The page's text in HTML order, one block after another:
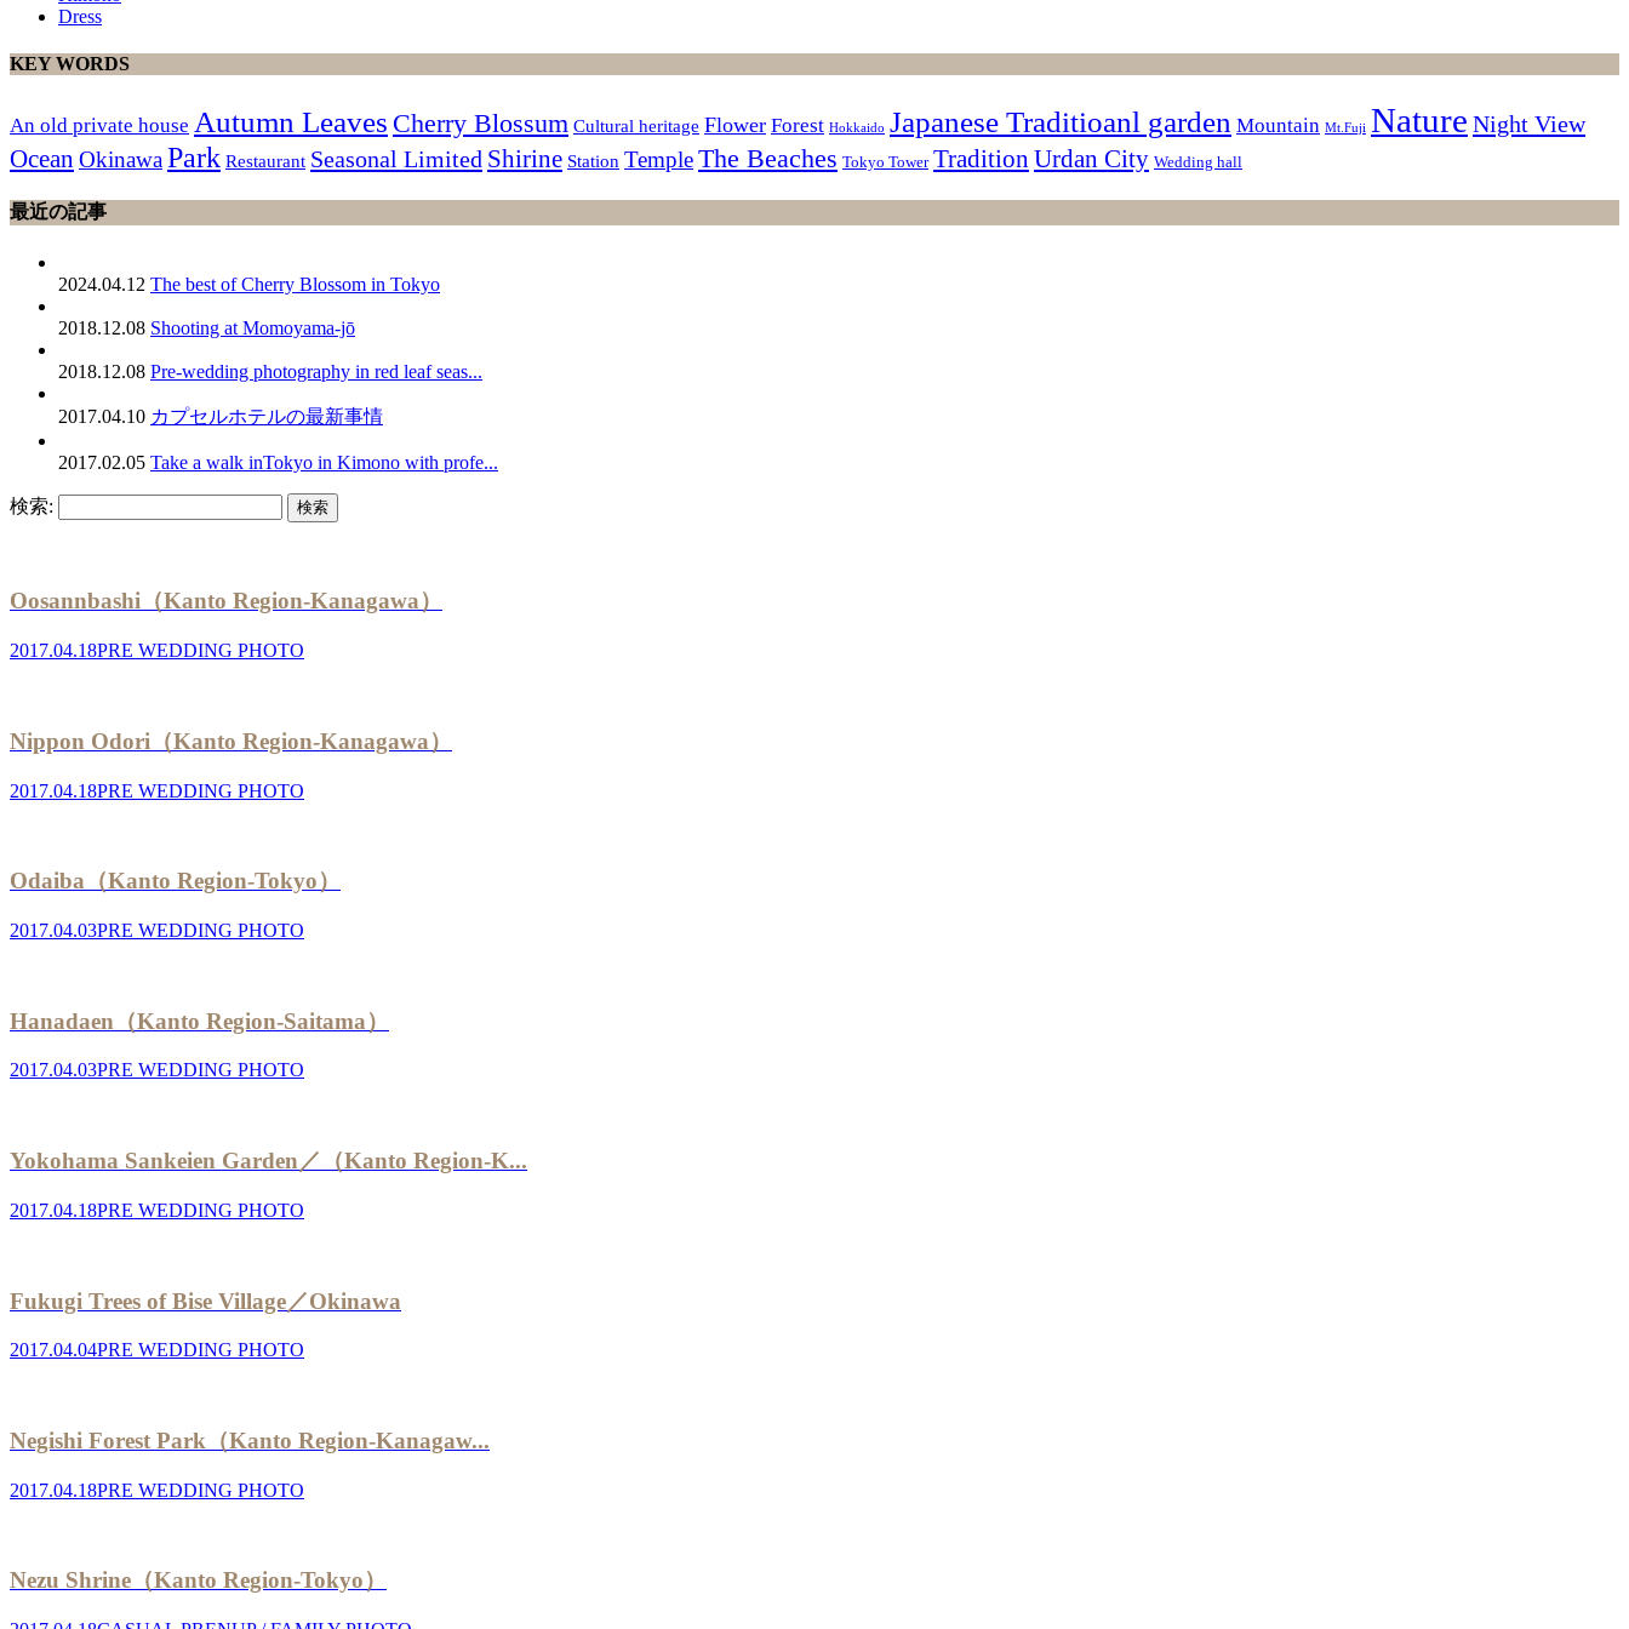
Dress
KEY WORDS
An old private house Autumn Leaves Cherry Blossum Cultural heritage Flower Forest Hokkaido Japanese Traditioanl garden Mountain Mt.Fuji Nature Night View
Ocean OkinawaPark Restaurant Seasonal Limited Shirine Station TempleThe Beaches Tokyo Tower Tradition Urdan City Wedding hall
最近の記事
2024.04.12 The best of Cherry Blossom in Tokyo
2018.12.08 Shooting at Momoyama-jō
2018.12.08 Pre-wedding photography in red leaf seas...
2017.04.10 カプセルホテルの最新事情
2017.02.05 Take a walk inTokyo in Kimono with profe...
検索:
Oosannbashi（Kanto Region-Kanagawa）
2017.04.18PRE WEDDING PHOTO
Nippon Odori（Kanto Region-Kanagawa）
2017.04.18PRE WEDDING PHOTO
Odaiba（Kanto Region-Tokyo）
2017.04.03PRE WEDDING PHOTO
Hanadaen（Kanto Region-Saitama）
2017.04.03PRE WEDDING PHOTO
Yokohama Sankeien Garden／（Kanto Region-K...
2017.04.18PRE WEDDING PHOTO
Fukugi Trees of Bise Village／Okinawa
2017.04.04PRE WEDDING PHOTO
Negishi Forest Park（Kanto Region-Kanagaw...
2017.04.18PRE WEDDING PHOTO
Nezu Shrine（Kanto Region-Tokyo）